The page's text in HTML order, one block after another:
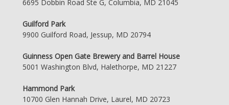
6695 Dobbin Road Ste G, Columbia, MD 21045
Guilford Park
9900 Guilford Road, Jessup, MD 20794
Guinness Open Gate Brewery and Barrel House
5001 Washington Blvd, Halethorpe, MD 21227
Hammond Park
10700 Glen Hannah Drive, Laurel, MD 20723